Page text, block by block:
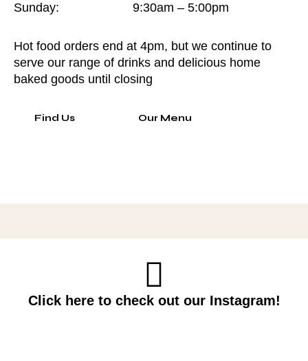
Sunday:
9:30am – 5:00pm
Hot food orders end at 4pm, but we continue to
serve our range of drinks and delicious home
baked goods until closing
Find Us Our Menu
Click here to check out our Instagram!